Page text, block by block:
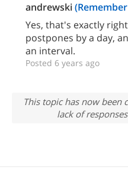
andrewski
Yes, that's exactly
postpones by a day,
an interval.
Posted 6 years ago
This topic has now been
lack of